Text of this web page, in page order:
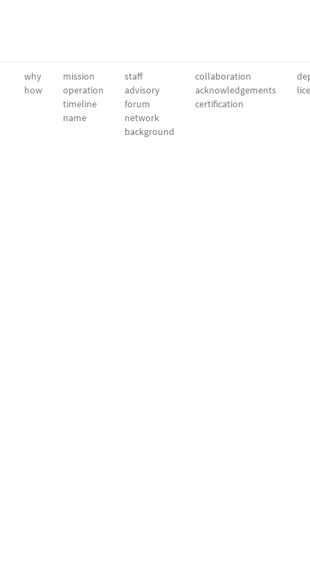
why
how
mission
operation
timeline
name
staff
advisory
forum
network
background
collaboration
acknowledgements
certification